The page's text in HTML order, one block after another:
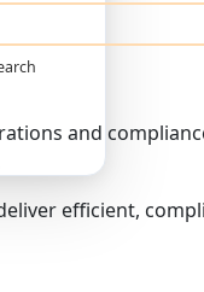
and
efficient,